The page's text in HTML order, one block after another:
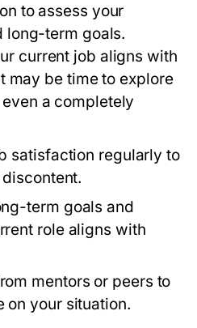
to assess your
long-term goals.
current job aligns with
may be time to explore
a completely
satisfaction regularly to
term goals and
role aligns with
mentors or peers to
on your situation.